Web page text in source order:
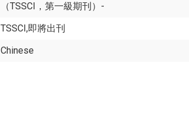
（TSSCI，第一級期刊）-
TSSCI,即將出刊
Chinese